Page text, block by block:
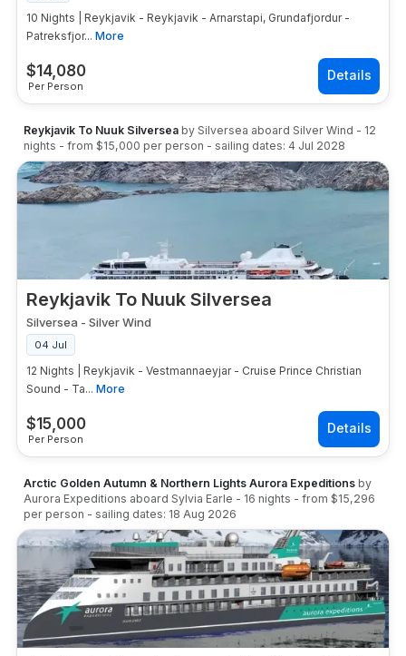
$14,080
Per Person
10 Nights | Reykjavik - Reykjavik - Arnarstapi, Grundafjordur -
Patreksfjor... More
Reykjavik To Nuuk Silversea by Silversea aboard Silver Wind - 12
nights - from $15,000 per person - sailing dates: 4 Jul 2028
Reykjavik To Nuuk Silversea
$15,000
Per Person
Silversea - Silver Wind
04 Jul
12 Nights | Reykjavik - Vestmannaeyjar - Cruise Prince Christian
Sound - Ta... More
Arctic Golden Autumn & Northern Lights Aurora Expeditions by
Aurora Expeditions aboard Sylvia Earle - 16 nights - from $15,296
per person - sailing dates: 18 Aug 2026